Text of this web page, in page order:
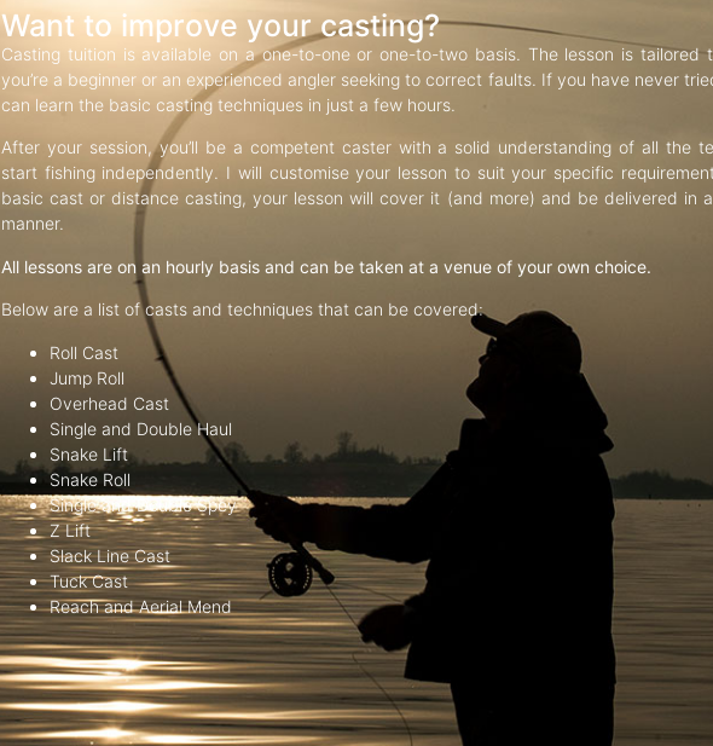
Want to improve your casting?
Casting tuition is available on a one-to-one or one-to-two basis. The lesson is tailored
you’re a beginner or an experienced angler seeking to correct faults. If you have never
can learn the basic casting techniques in just a few hours.
After your session, you’ll be a competent caster with a solid understanding of all the
start fishing independently. I will customise your lesson to suit your specific
basic cast or distance casting, your lesson will cover it (and more) and be delivered in
manner.
All lessons are on an hourly basis and can be taken at a venue of your own choice.
Below are a list of casts and techniques that can be covered:
Roll Cast
Jump Roll
Overhead Cast
Single and Double Haul
Snake Lift
Snake Roll
Single and Double Spey
Z Lift
Slack Line Cast
Tuck Cast
Reach and Aerial Mend